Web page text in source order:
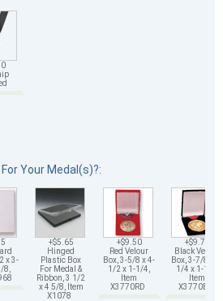
Your Medal(s)?:
x 3-
8,
+$5.65
Hinged
Plastic Box
For Medal &
Ribbon, 3 1/2
x 4 5/8, Item
X1078
+$9.50
Red Velour
Box, 3-5/8 x 4-
1/2 x 1-1/4,
Item
X3770RD
+$9.75
Black Velour
Box, 3-7/8 x 4-
1/4 x 1-1/4,
Item
X3770BK